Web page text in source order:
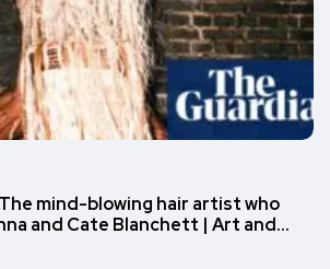
mind-blowing hair artist who
and Cate Blanchett | Art and…